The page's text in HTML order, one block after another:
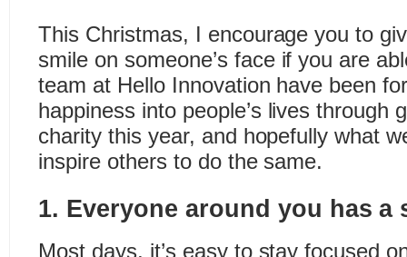
This Christmas, I encourage you to
smile on someone’s face if you are
team at Hello Innovation have been
happiness into people’s lives through
charity this year, and hopefully what
inspire others to do the same.
1. Everyone around you has a
Most days, it’s easy to stay focused